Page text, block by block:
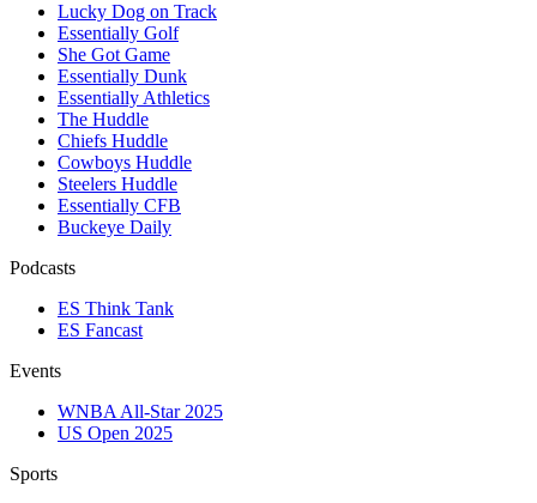
Lucky Dog on Track
Essentially Golf
She Got Game
Essentially Dunk
Essentially Athletics
The Huddle
Chiefs Huddle
Cowboys Huddle
Steelers Huddle
Essentially CFB
Buckeye Daily
Podcasts
ES Think Tank
ES Fancast
Events
WNBA All-Star 2025
US Open 2025
Sports